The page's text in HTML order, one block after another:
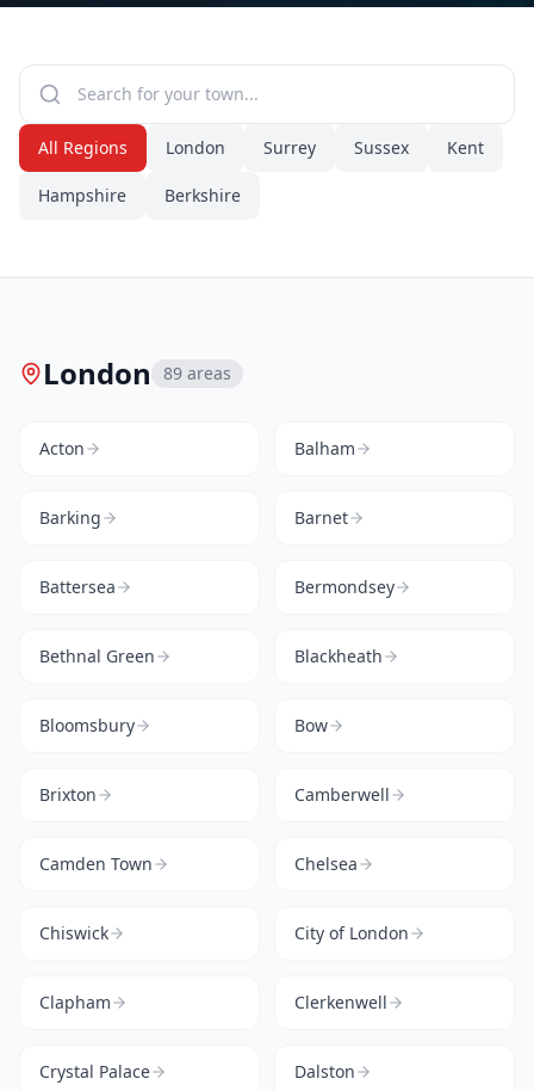
All Regions London Surrey Sussex Kent
Hampshire Berkshire
London 89 areas
Acton Balham
Barking Barnet
Battersea Bermondsey
Bethnal Green Blackheath
Bloomsbury Bow
Brixton Camberwell
Camden Town Chelsea
Chiswick City of London
Clapham Clerkenwell
Crystal Palace Dalston